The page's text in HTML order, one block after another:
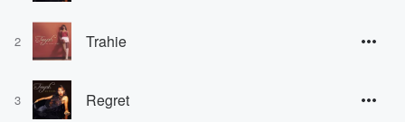
2 Trahie
3 Regret